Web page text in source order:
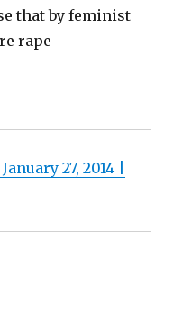
that by feminist
rape
27, 2014 |